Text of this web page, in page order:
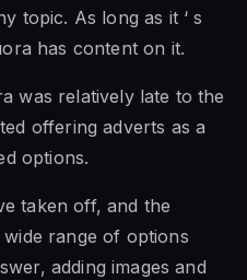
topic. As long as it ‘ s
has content on it.
was relatively late to the
offering adverts as a
options.
taken off, and the
range of options
adding images and